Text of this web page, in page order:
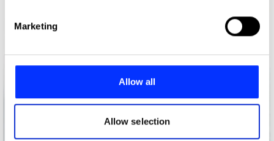
Find out more about how your personal data is processed
and set your preferences in the
provide social media features and to analyse our traffic.
our social media, advertising and analytics partners who
may combine it with other information that you’ve
provided to them or that they’ve collected from your use
Marketing
Allow all
Allow selection